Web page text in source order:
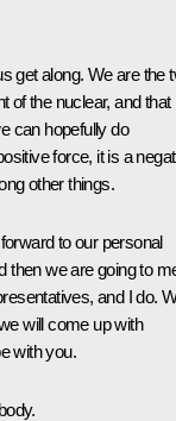
get along. We are the
of the nuclear, and that
can hopefully do
force, it is a
other things.
to our personal
then we are going to
and I do.
will come up with
with you.